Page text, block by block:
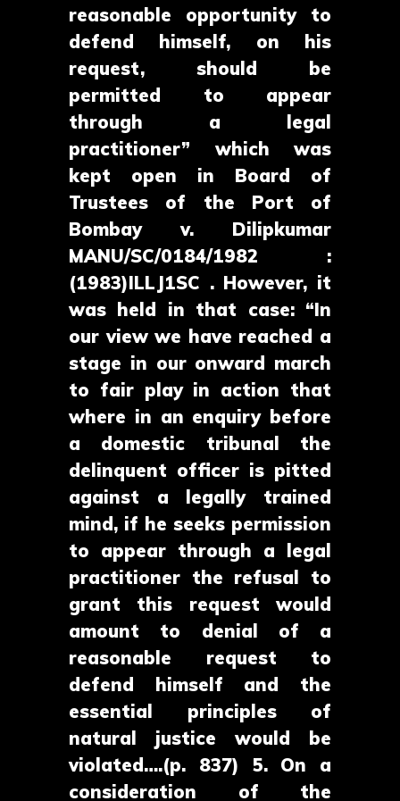
reasonable opportunity to
defend himself, on his
request, should be
permitted to appear
through a legal
practitioner” which was
kept open in Board of
Trustees of the Port of
Bombay v. Dilipkumar
MANU/SC/0184/1982 :
(1983)ILLJ1SC . However, it
was held in that case: “In
our view we have reached a
stage in our onward march
to fair play in action that
where in an enquiry before
a domestic tribunal the
delinquent officer is pitted
against a legally trained
mind, if he seeks permission
to appear through a legal
practitioner the refusal to
grant this request would
amount to denial of a
reasonable request to
defend himself and the
essential principles of
natural justice would be
violated….(p. 837) 5. On a
consideration of the